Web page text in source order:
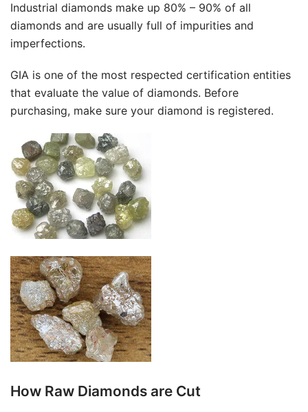
Industrial diamonds make up 80% – 90% of all
diamonds and are usually full of impurities and
imperfections.
GIA is one of the most respected certification entities
that evaluate the value of diamonds. Before
purchasing, make sure your diamond is registered.
How Raw Diamonds are Cut